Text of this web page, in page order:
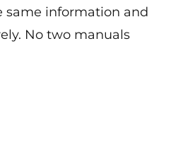
same information and
No two manuals